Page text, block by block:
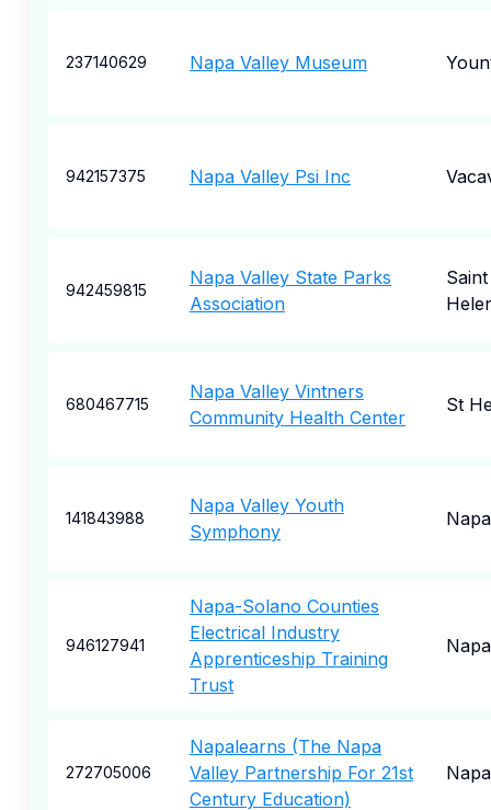
237140629 Napa Valley Museum
942157375 Napa Valley Psi Inc
942459815
Napa Valley State Parks
Association
Saint
680467715
Napa Valley Vintners
Community Health Center
St
141843988
Napa Valley Youth
Symphony
Napa
946127941
Napa-Solano Counties
Electrical Industry
Apprenticeship Training
Trust
Napa
272705006
Napalearns (The Napa
Valley Partnership For 21st
Century Education)
Napa